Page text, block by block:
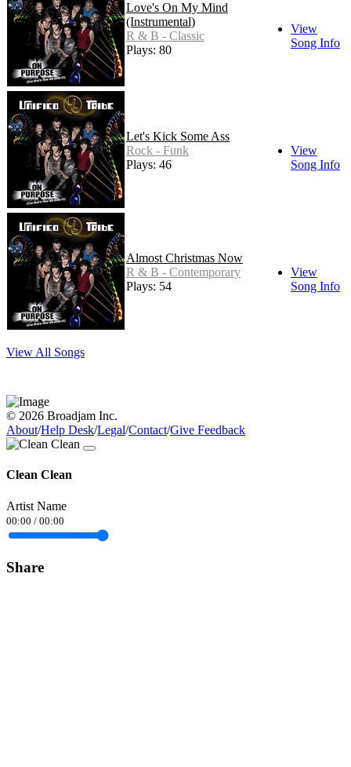
Love's On My Mind
(Instrumental)
R & B - Classic
Plays: 80
View
Song Info
Let's Kick Some Ass
Rock - Funk
Plays: 46
View
Song Info
Almost Christmas Now
R & B - Contemporary
Plays: 54
View
Song Info
View All Songs
© 2026 Broadjam Inc.
About/Help Desk/Legal/Contact/Give Feedback
Clean Clean
Artist Name
00:00 / 00:00
Share